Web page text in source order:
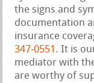
the signs and
documentation
insurance
347-0551 . It is
mediator with
are worthy of